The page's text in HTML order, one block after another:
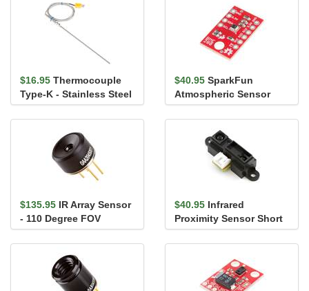
$16.95 Thermocouple
Type-K - Stainless Steel
$40.95 SparkFun
Atmospheric Sensor
Breakout - BME280
$135.95 IR Array Sensor
- 110 Degree FOV
(MLX90640)
$40.95 Infrared
Proximity Sensor Short
Range - Sharp
GP2Y0A41SK0F